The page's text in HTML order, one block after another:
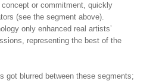
or commitment, quickly
(see the segment above).
only enhanced real artists’
representing the best of the
got blurred between these segments;